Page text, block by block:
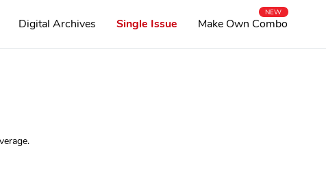
Digital Archives Single Issue Make Own Combo
NEW